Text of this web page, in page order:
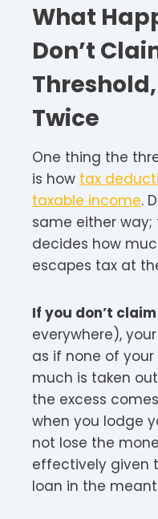
What
Don’t
Twice
One thing the
is how tax
taxable income.
same either
decides how
escapes tax at
If you don’t
everywhere),
as if none of
much is taken
the excess
when you lodge
not lose the
effectively given
loan in the